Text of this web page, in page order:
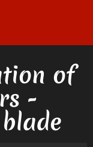
of
-